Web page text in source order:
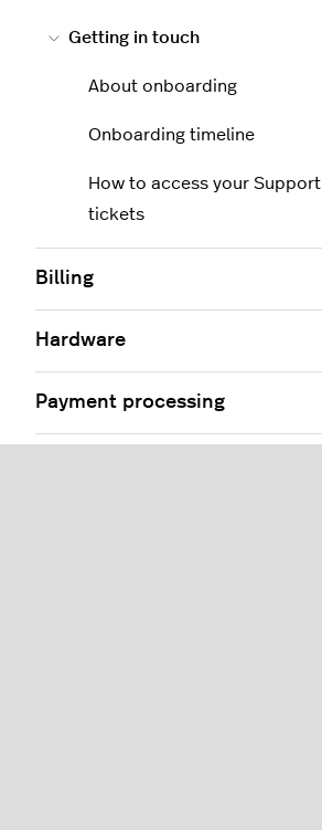
Getting in touch
About onboarding
Onboarding timeline
How to access your Support
tickets
Billing
Hardware
Payment processing